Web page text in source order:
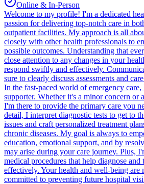
Online & In-Person
Welcome to my profile! I'm a dedicated
passion for delivering top-notch care in
outpatient facilities. My approach is all
closely with other health professionals to
possible outcomes. Understanding that
close attention to any changes in your
respond swiftly and effectively.
sure to clearly discuss assessments and
In the fast-paced world of emergency care,
supporter. Whether it's a minor concern or
I'm there to provide the primary care you
detail, I interpret diagnostic tests to get to
issues and craft personalized treatment
chronic diseases. My goal is always to
education, emotional support, and by
may arise during your care journey. Plus,
medical procedures that help diagnose
effectively. Your health and well-being are
committed to preventing future hospital